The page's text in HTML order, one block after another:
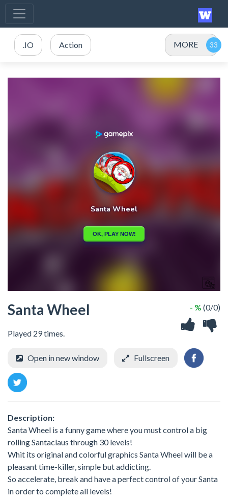
.IO Action MORE
Santa Wheel
Played 29 times.
- % (0/0)
Open in new window Fullscreen
Description:
Santa Wheel is a funny game where you must control a big
rolling Santaclaus through 30 levels!
Whit its original and colorful graphics Santa Wheel will be a
pleasant time-killer, simple but addicting.
So accelerate, break and have a perfect control of your Santa
in order to complete all levels!